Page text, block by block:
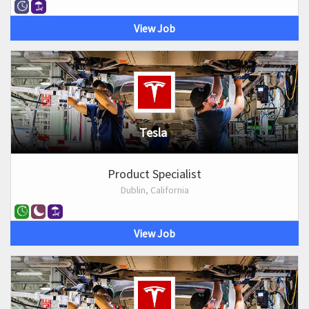
View Job
Tesla
Product Specialist
Dublin, California
View Job